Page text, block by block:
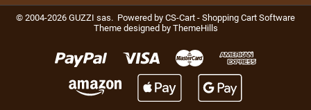
© 2004-2026 GUZZI sas. Powered by CS-Cart - Shopping Cart Software
Theme designed by ThemeHills